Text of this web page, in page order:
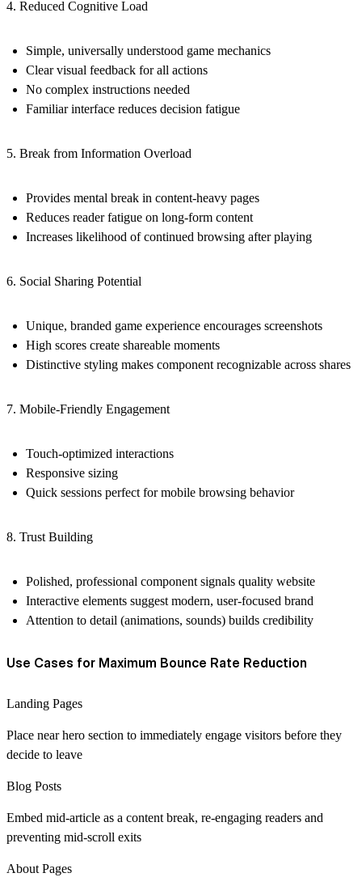
4. Reduced Cognitive Load
Simple, universally understood game mechanics
Clear visual feedback for all actions
No complex instructions needed
Familiar interface reduces decision fatigue
5. Break from Information Overload
Provides mental break in content-heavy pages
Reduces reader fatigue on long-form content
Increases likelihood of continued browsing after playing
6. Social Sharing Potential
Unique, branded game experience encourages screenshots
High scores create shareable moments
Distinctive styling makes component recognizable across shares
7. Mobile-Friendly Engagement
Touch-optimized interactions
Responsive sizing
Quick sessions perfect for mobile browsing behavior
8. Trust Building
Polished, professional component signals quality website
Interactive elements suggest modern, user-focused brand
Attention to detail (animations, sounds) builds credibility
Use Cases for Maximum Bounce Rate Reduction
Landing Pages
Place near hero section to immediately engage visitors before they
decide to leave
Blog Posts
Embed mid-article as a content break, re-engaging readers and
preventing mid-scroll exits
About Pages